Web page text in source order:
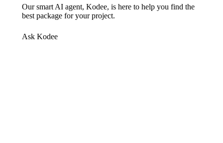
Our smart AI agent, Kodee, is here to help you find the
best package for your project.
Ask Kodee